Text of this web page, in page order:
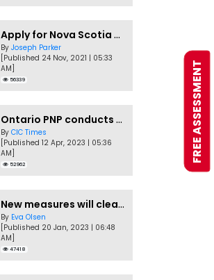
Apply for Nova Scotia PNP without a Job offer
By Joseph Parker
[Published 24 Nov, 2021 | 05:33
AM]
56339
Ontario PNP conducts first In-Demand Skills draw of 2023!
By CIC Times
[Published 12 Apr, 2023 | 05:36
AM]
52962
New measures will clear Canada Visitor Visa backlog by Feb
By Eva Olsen
[Published 20 Jan, 2023 | 06:48
AM]
47418
FREE ASSESSMENT